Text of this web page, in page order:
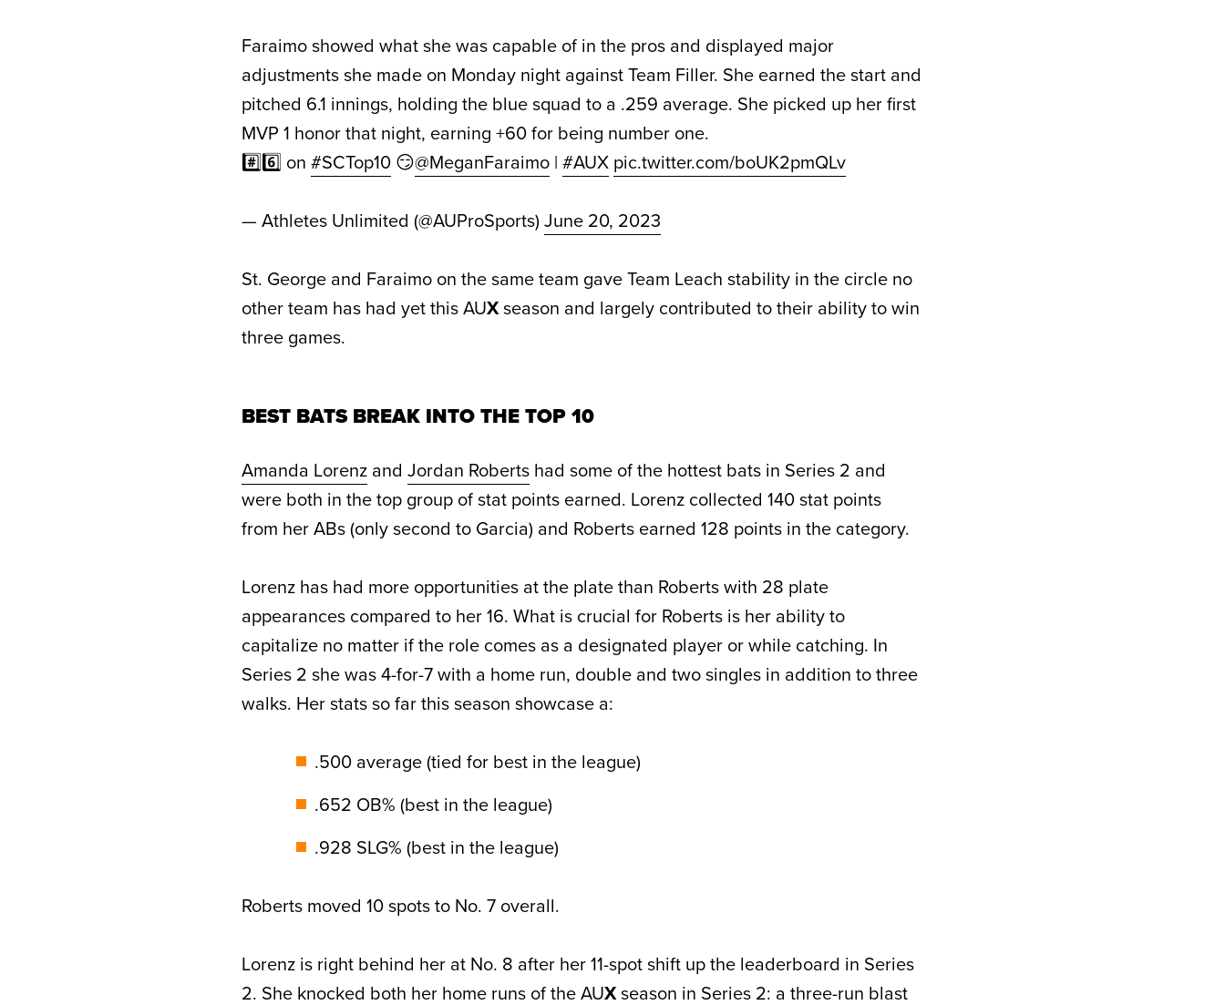
Faraimo showed what she was capable of in the pros and displayed major
adjustments she made on Monday night against Team Filler. She earned the start and
pitched 6.1 innings, holding the blue squad to a .259 average. She picked up her first
MVP 1 honor that night, earning +60 for being number one.
#️⃣6️⃣ on #SCTop10 😏@MeganFaraimo | #AUX pic.twitter.com/boUK2pmQLv
— Athletes Unlimited (@AUProSports) June 20, 2023
St. George and Faraimo on the same team gave Team Leach stability in the circle no
other team has had yet this AUXseason and largely contributed to their ability to win
three games.
BEST BATS BREAK INTO THE TOP 10
Amanda Lorenz and Jordan Roberts had some of the hottest bats in Series 2 and
were both in the top group of stat points earned. Lorenz collected 140 stat points
from her ABs (only second to Garcia) and Roberts earned 128 points in the category.
Lorenz has had more opportunities at the plate than Roberts with 28 plate
appearances compared to her 16. What is crucial for Roberts is her ability to
capitalize no matter if the role comes as a designated player or while catching. In
Series 2 she was 4-for-7 with a home run, double and two singles in addition to three
walks. Her stats so far this season showcase a:
.500 average (tied for best in the league)
.652 OB% (best in the league)
.928 SLG% (best in the league)
Roberts moved 10 spots to No. 7 overall.
Lorenz is right behind her at No. 8 after her 11-spot shift up the leaderboard in Series
2. She knocked both her home runs of the AUXseason in Series 2: a three-run blast